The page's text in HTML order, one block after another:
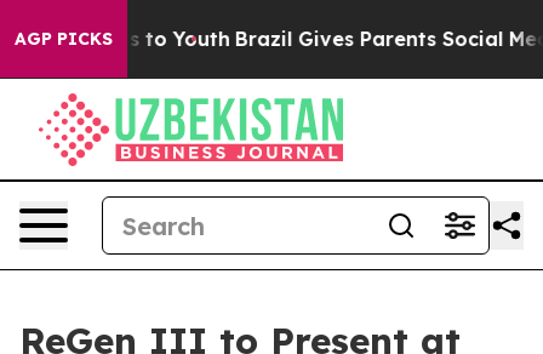
AGP PICKS
Harms to Youth Brazil Gives Parents Social Media
ReGen III to Present at